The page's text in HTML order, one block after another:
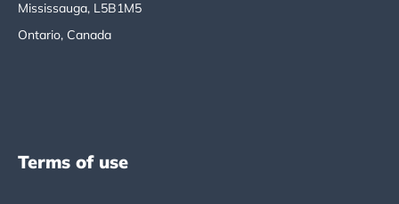
Mississauga, L5B1M5
Ontario, Canada
Terms of use